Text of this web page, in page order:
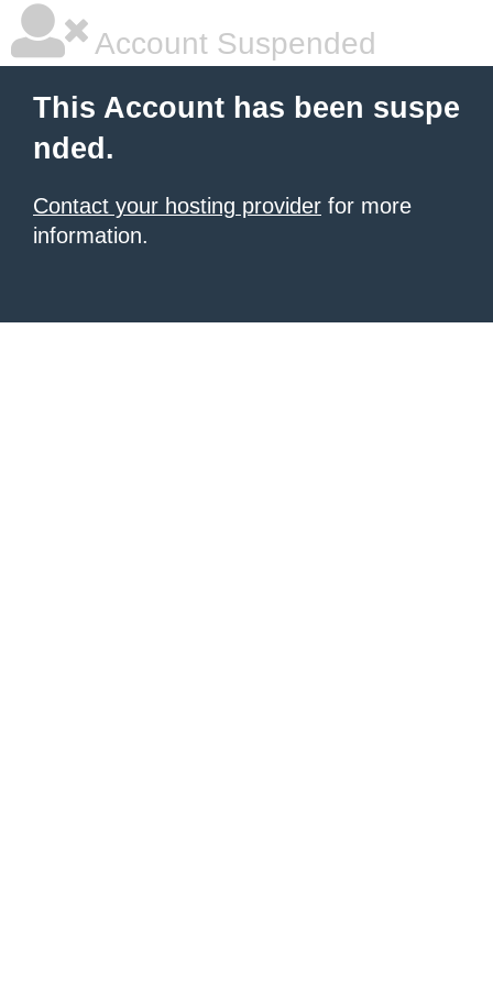
Account Suspended
This Account has been suspe
nded.
Contact your hosting provider for more
information.